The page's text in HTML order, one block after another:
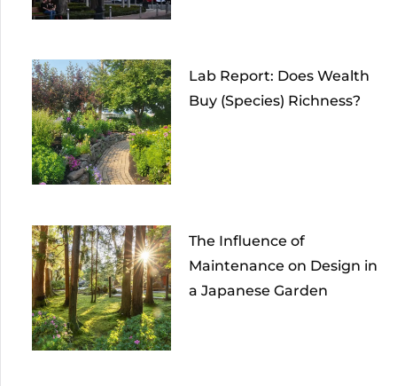
Lab Report: Does Wealth
Buy (Species) Richness?
The Influence of
Maintenance on Design in
a Japanese Garden